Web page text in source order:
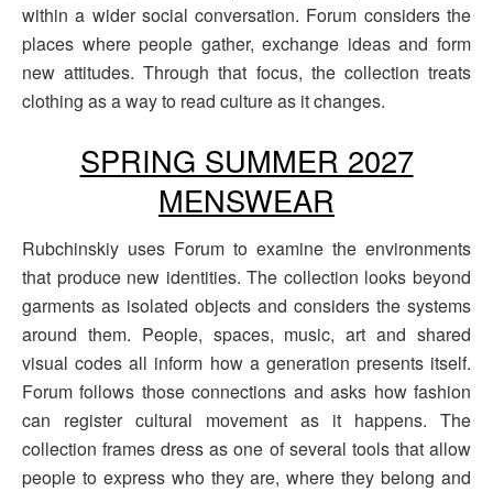
within a wider social conversation. Forum considers the
places where people gather, exchange ideas and form
new attitudes. Through that focus, the collection treats
clothing as a way to read culture as it changes.
SPRING SUMMER 2027
MENSWEAR
Rubchinskiy uses Forum to examine the environments
that produce new identities. The collection looks beyond
garments as isolated objects and considers the systems
around them. People, spaces, music, art and shared
visual codes all inform how a generation presents itself.
Forum follows those connections and asks how fashion
can register cultural movement as it happens. The
collection frames dress as one of several tools that allow
people to express who they are, where they belong and